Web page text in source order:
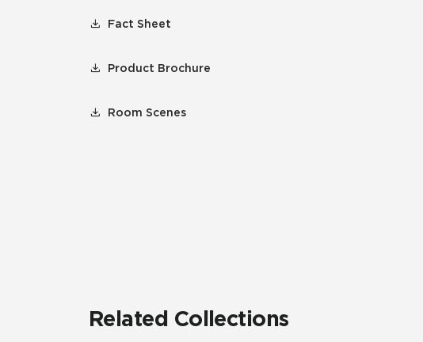
Fact Sheet
Product Brochure
Room Scenes
Related Collections